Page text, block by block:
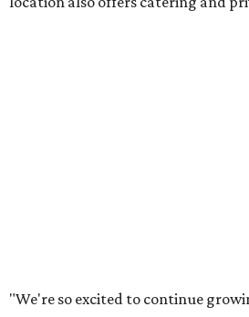
Lemon meringue tarts from Maman. Photo